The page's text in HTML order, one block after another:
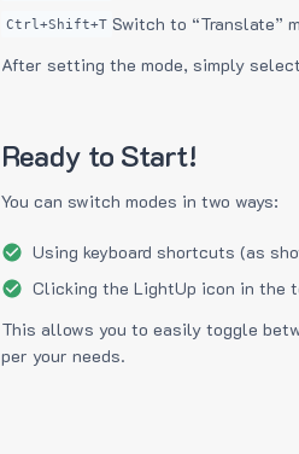
Ctrl+Shift+T Switch to “Translate”
After setting the mode, simply
Ready to Start!
You can switch modes in two ways:
Using keyboard shortcuts (as
Clicking the LightUp icon in the
This allows you to easily toggle
per your needs.